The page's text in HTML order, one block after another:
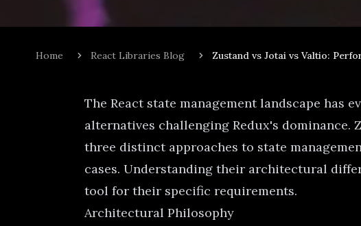
Home React Libraries Blog Zustand vs Jotai vs Valtio:
The React state management landscape has
alternatives challenging Redux's dominance.
three distinct approaches to state
cases. Understanding their architectural
tool for their specific requirements.
Architectural Philosophy